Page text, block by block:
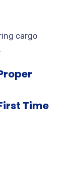
cargo
Time